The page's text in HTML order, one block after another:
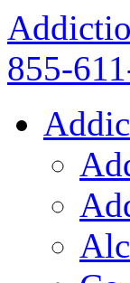
855-